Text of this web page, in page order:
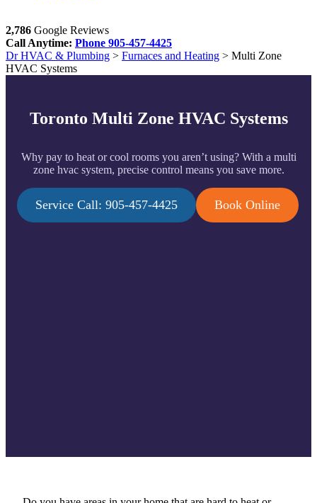
2,786 Google Reviews
Call Anytime: Phone 905-457-4425
Dr HVAC & Plumbing > Furnaces and Heating > Multi Zone
HVAC Systems
Toronto Multi Zone HVAC Systems
Why pay to heat or cool rooms you aren’t using? With a multi
zone hvac system, precise control means you save more.
Service Call: 905-457-4425 Book Online